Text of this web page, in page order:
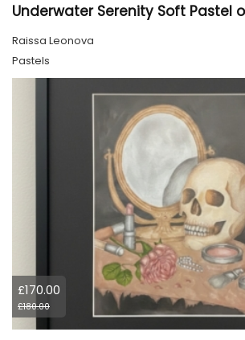
Underwater Serenity Soft Pastel
Raissa Leonova
Pastels
£170.00
£180.00